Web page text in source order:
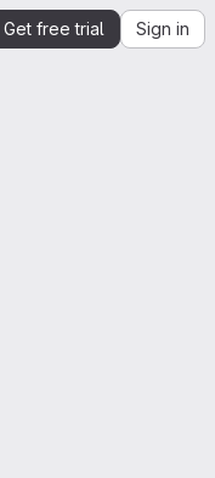
Get free trial Sign in